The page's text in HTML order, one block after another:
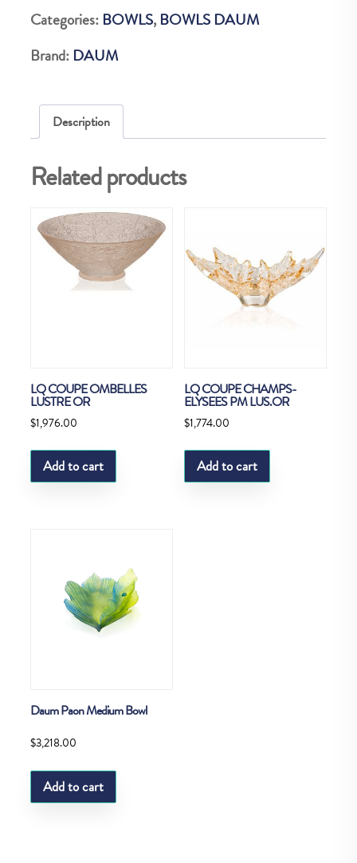
PM
ROUGE
quantity
Categories: BOWLS, BOWLS DAUM
Brand: DAUM
Description
Related products
LQ COUPE OMBELLES
LUSTRE OR
$1,976.00
Add to cart
LQ COUPE CHAMPS-
ELYSEES PM LUS.OR
$1,774.00
Add to cart
Daum Paon Medium Bowl
$3,218.00
Add to cart